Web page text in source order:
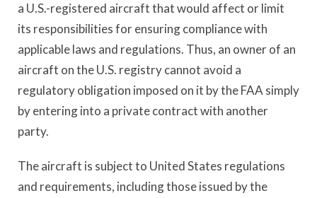
a U.S.-registered aircraft that would affect or limit
its responsibilities for ensuring compliance with
applicable laws and regulations. Thus, an owner of an
aircraft on the U.S. registry cannot avoid a
regulatory obligation imposed on it by the FAA simply
by entering into a private contract with another
party.
The aircraft is subject to United States regulations
and requirements, including those issued by the